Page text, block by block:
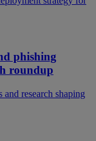
phishing
roundup
research shaping